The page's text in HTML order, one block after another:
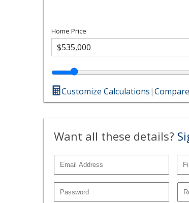
Home Price
Customize Calculations|
Want all these details?